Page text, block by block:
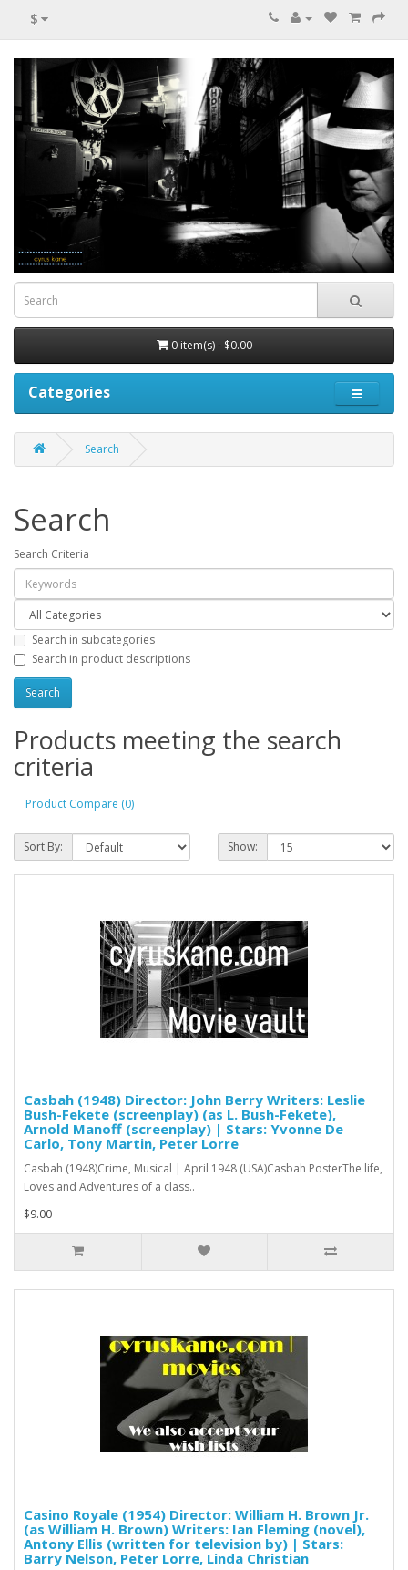
$
0 item(s) - $0.00
Categories
Search
Search
Search Criteria
Search in subcategories
Search in product descriptions
Products meeting the search
criteria
Product Compare (0)
Sort By: Show:
Casbah (1948) Director: John Berry Writers: Leslie
Bush-Fekete (screenplay) (as L. Bush-Fekete),
Arnold Manoff (screenplay) | Stars: Yvonne De
Carlo, Tony Martin, Peter Lorre
Casbah (1948)Crime, Musical | April 1948 (USA)Casbah PosterThe life,
Loves and Adventures of a class..
$9.00
Casino Royale (1954) Director: William H. Brown Jr.
(as William H. Brown) Writers: Ian Fleming (novel),
Antony Ellis (written for television by) | Stars:
Barry Nelson, Peter Lorre, Linda Christian